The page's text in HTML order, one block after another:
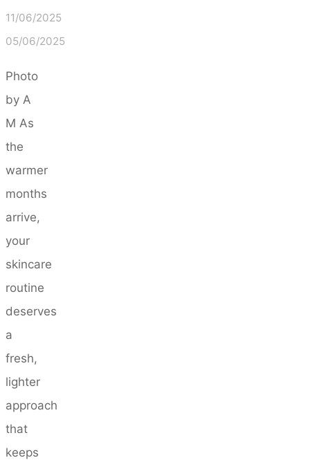
11/06/2025
05/06/2025
Photo
by A
M As
the
warmer
months
arrive,
your
skincare
routine
deserves
a
fresh,
lighter
approach
that
keeps